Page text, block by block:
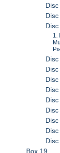
1.
Box 19